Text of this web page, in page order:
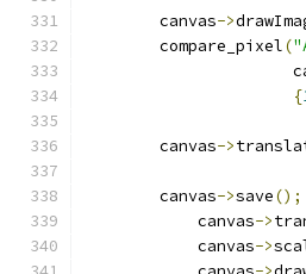
        canvas
->
        compare_pixel
(
{
        canvas
->
        canvas
->save();
            canvas
->
            canvas
->